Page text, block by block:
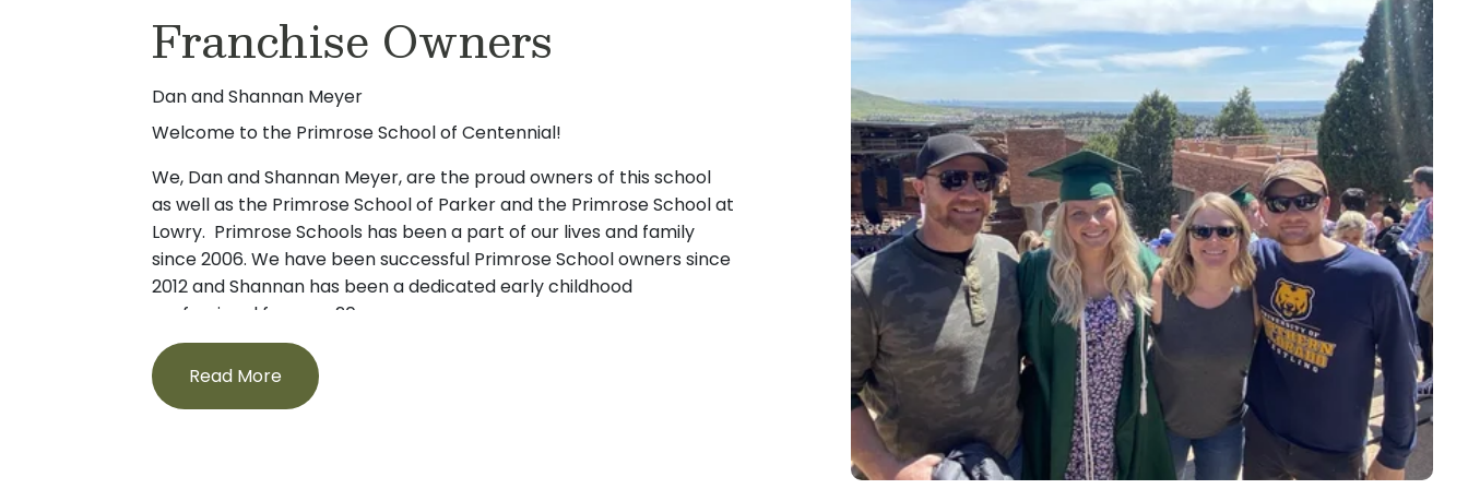
Emma loves interacting with the children and watching them
caring for animals. We think she makes a great fit in our Toddler
class.
our kitchen manager. Michele is responsible for all those great
meals and snacks and does it with care and love.
Franchise Owners
Dan and Shannan Meyer
Welcome to the Primrose School of Centennial!
We, Dan and Shannan Meyer, are the proud owners of this school
as well as the Primrose School of Parker and the Primrose School at
Lowry. Primrose Schools has been a part of our lives and family
since 2006. We have been successful Primrose School owners since
2012 and Shannan has been a dedicated early childhood
professional for over 20 years.
Together, we promise to place the care and education of children
first and will always strive to be a great workplace for our
wonderful teachers and staff. Both of our children graduated from
Read More